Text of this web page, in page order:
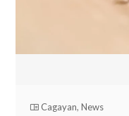
Cagayan,News